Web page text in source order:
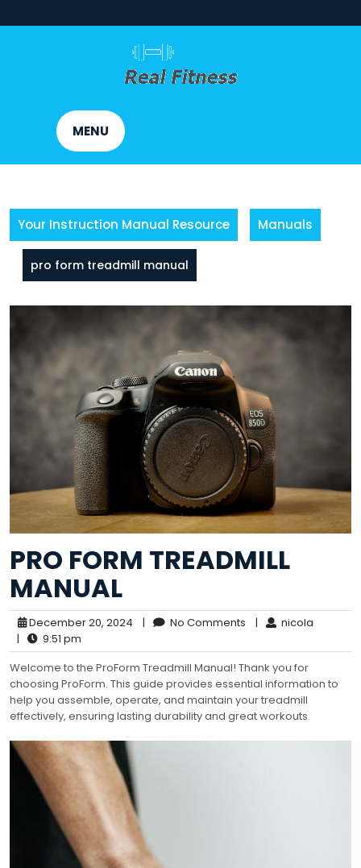
to
MENU
Your Instruction Manual Resource Manuals
pro form treadmill manual
PRO FORM TREADMILL
MANUAL
December 20, 2024 | No Comments |
nicola
|
9:51 pm
Welcome to the ProForm Treadmill Manual! Thank you for
choosing ProForm. This guide provides essential information to
help you assemble, operate, and maintain your treadmill
effectively, ensuring lasting durability and great workouts.